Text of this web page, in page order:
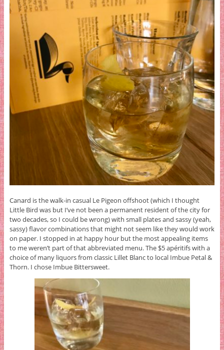
Canard is the walk-in casual Le Pigeon offshoot (which I thought
Little Bird was but I’ve not been a permanent resident of the city for
two decades, so I could be wrong) with small plates and sassy (yeah,
sassy) flavor combinations that might not seem like they would work
on paper. I stopped in at happy hour but the most appealing items
to me weren’t part of that abbreviated menu. The $5 apéritifs with a
choice of many liquors from classic Lillet Blanc to local Imbue Petal &
Thorn. I chose Imbue Bittersweet.